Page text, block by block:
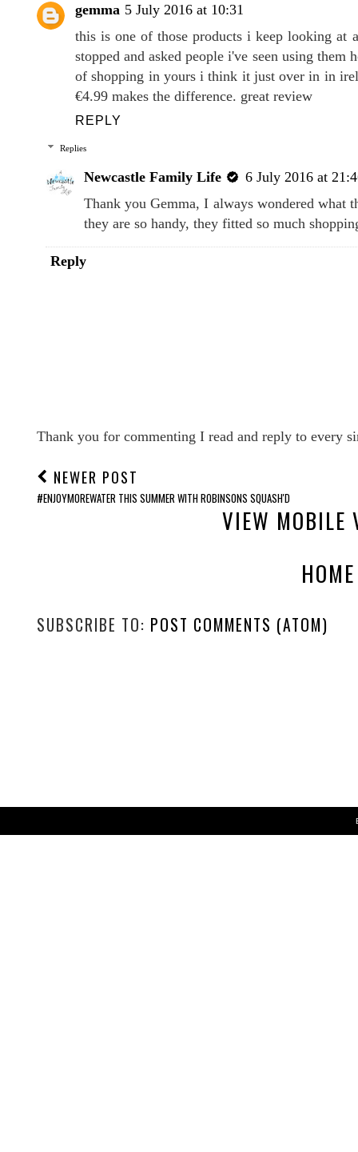
gemma 5 July 2016 at 10:31
this is one of those products i keep looking
stopped and asked people i've seen using
of shopping in yours i think it just over in in
€4.99 makes the difference. great review
REPLY
Replies
Newcastle Family Life
6 July 2016 at
Thank you Gemma, I always wondered what
they are so handy, they fitted so much
Reply
Thank you for commenting I read and reply to every
NEWER POST
#ENJOYMOREWATER THIS SUMMER WITH ROBINSONS SQUASH'D
VIEW MOBILE
HOME
SUBSCRIBE TO: POST COMMENTS (ATOM)